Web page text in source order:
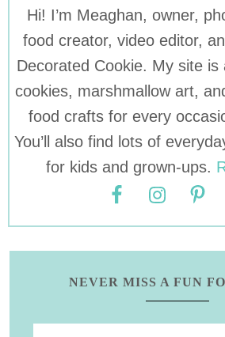
Hi! I’m Meaghan, owner,
food creator, video editor,
Decorated Cookie. My site is
cookies, marshmallow art,
food crafts for every
You’ll also find lots of
for kids and grown-ups.
NEVER MISS A FUN